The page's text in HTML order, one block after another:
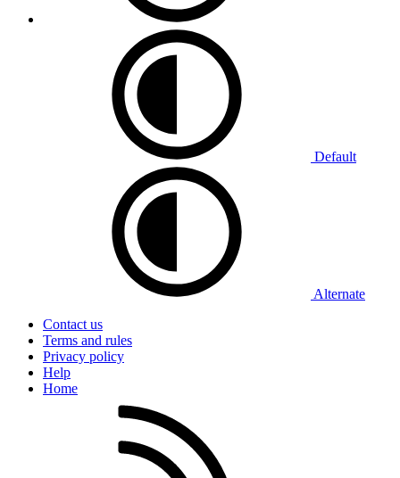
Default
Alternate
Contact us
Terms and rules
Privacy policy
Help
Home